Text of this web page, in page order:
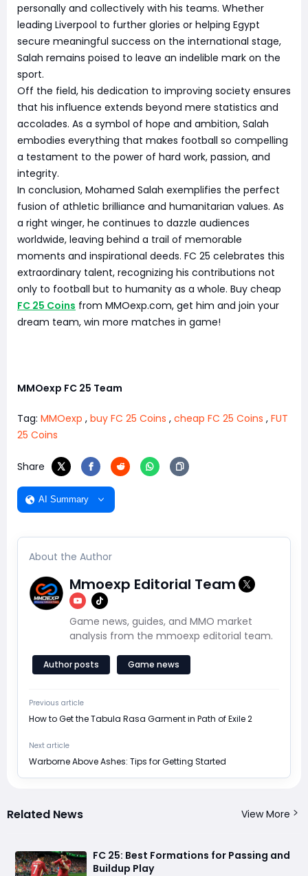
personally and collectively with his teams. Whether
leading Liverpool to further glories or helping Egypt
secure meaningful success on the international stage,
Salah remains poised to leave an indelible mark on the
sport.
Off the field, his dedication to improving society ensures
that his influence extends beyond mere statistics and
accolades. As a symbol of hope and ambition, Salah
embodies everything that makes football so compelling
a testament to the power of hard work, passion, and
integrity.
In conclusion, Mohamed Salah exemplifies the perfect
fusion of athletic brilliance and humanitarian values. As
a right winger, he continues to dazzle audiences
worldwide, leaving behind a trail of memorable
moments and inspirational deeds. FC 25 celebrates this
extraordinary talent, recognizing his contributions not
only to football but to humanity as a whole. Buy cheap
FC 25 Coins from MMOexp.com, get him and join your
dream team, win more matches in game!
MMOexp FC 25 Team
Tag: MMOexp , buy FC 25 Coins , cheap FC 25 Coins , FUT
25 Coins
Share
AI Summary
About the Author
Mmoexp Editorial Team
Game news, guides, and MMO market
analysis from the mmoexp editorial team.
Author posts Game news
Previous article
How to Get the Tabula Rasa Garment in Path of Exile 2
Next article
Warborne Above Ashes: Tips for Getting Started
Related News View More
FC 25: Best Formations for Passing and
Buildup Play